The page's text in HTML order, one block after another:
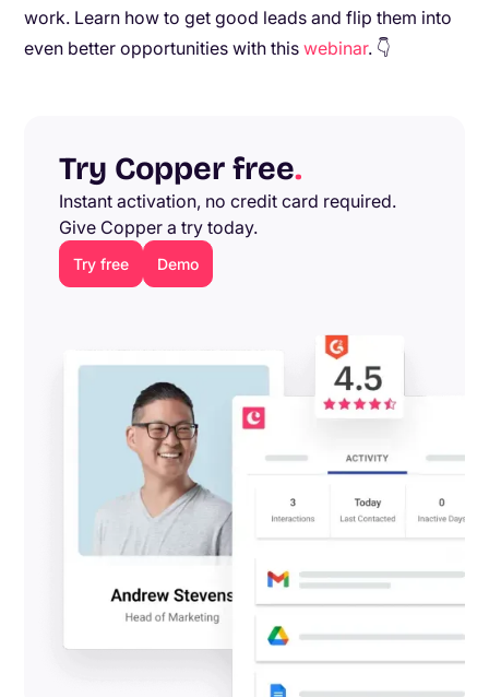
work. Learn how to get good leads and flip them into
even better opportunities with thiswebinar. 👇
Try Copper free.
Instant activation, no credit card required.
Give Copper a try today.
Try free Demo